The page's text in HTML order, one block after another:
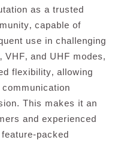
as a trusted
capable of
use in challenging
and UHF modes‚
flexibility‚ allowing
This makes it an
and experienced
packed